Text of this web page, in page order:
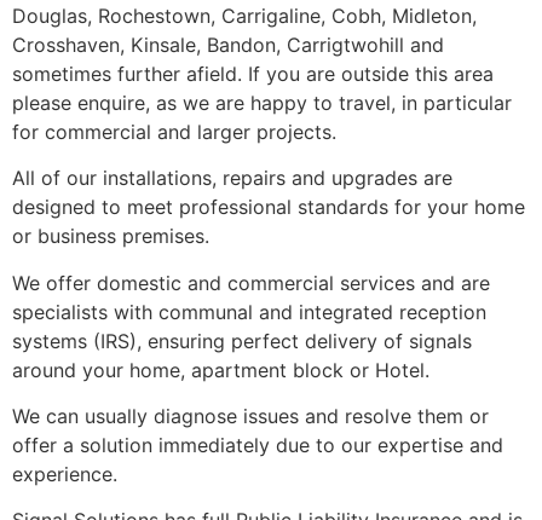
Douglas, Rochestown, Carrigaline, Cobh, Midleton,
Crosshaven, Kinsale, Bandon, Carrigtwohill and
sometimes further afield. If you are outside this area
please enquire, as we are happy to travel, in particular
for commercial and larger projects.
All of our installations, repairs and upgrades are
designed to meet professional standards for your home
or business premises.
We offer domestic and commercial services and are
specialists with communal and integrated reception
systems (IRS), ensuring perfect delivery of signals
around your home, apartment block or Hotel.
We can usually diagnose issues and resolve them or
offer a solution immediately due to our expertise and
experience.